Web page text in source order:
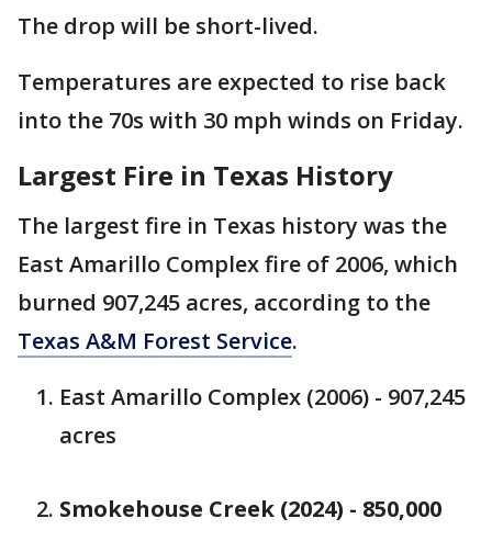
The drop will be short-lived.
Temperatures are expected to rise back
into the 70s with 30 mph winds on Friday.
Largest Fire in Texas History
The largest fire in Texas history was the
East Amarillo Complex fire of 2006, which
burned 907,245 acres, according to the
Texas A&M Forest Service.
East Amarillo Complex (2006) - 907,245
acres
Smokehouse Creek (2024) - 850,000